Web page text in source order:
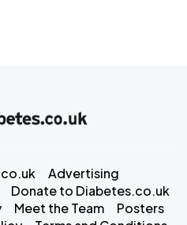
Advertising
Donate to Diabetes.co.uk
Meet the Team
Posters